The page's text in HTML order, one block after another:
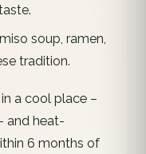
soup, ramen,
tradition.
a cool place –
and heat-
6 months of